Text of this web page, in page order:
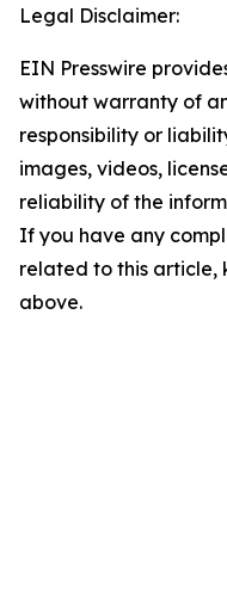
Legal Disclaimer:
EIN Presswire
without warranty of
responsibility or
images, videos,
reliability of the
If you have any
related to this article,
above.